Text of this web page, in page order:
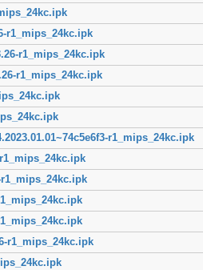
r1_mips_24kc.ipk
r1_mips_24kc.ipk
r1_mips_24kc.ipk
r1_mips_24kc.ipk
r1_mips_24kc.ipk